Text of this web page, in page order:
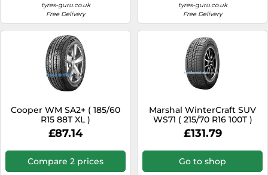
tyres-guru.co.uk
Free Delivery
tyres-guru.co.uk
Free Delivery
Cooper WM SA2+ ( 185/60
R15 88T XL )
£87.14
Compare 2 prices
Marshal WinterCraft SUV
WS71 ( 215/70 R16 100T )
£131.79
Go to shop